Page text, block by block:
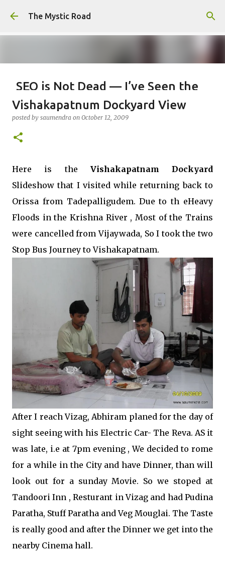
Skip to main content
The Mystic Road
SEO is Not Dead — I’ve Seen the
Internet Evolve, and This is Just
the Beginning
Vishakapatnum Dockyard View
posted by saumendra on October 12, 2009
Here is the Vishakapatnam Dockyard
Slideshow that I visited while returning back to
Orissa from Tadepalligudem. Due to th eHeavy
Floods in the Krishna River , Most of the Trains
were cancelled from Vijaywada, So I took the two
Stop Bus Journey to Vishakapatnam.
After I reach Vizag, Abhiram planed for the day of
sight seeing with his Electric Car- The Reva. AS it
was late, i.e at 7pm evening , We decided to rome
for a while in the City and have Dinner, than will
look out for a sunday Movie. So we stoped at
Tandoori Inn , Resturant in Vizag and had Pudina
Paratha, Stuff Paratha and Veg Mouglai. The Taste
is really good and after the Dinner we get into the
nearby Cinema hall.